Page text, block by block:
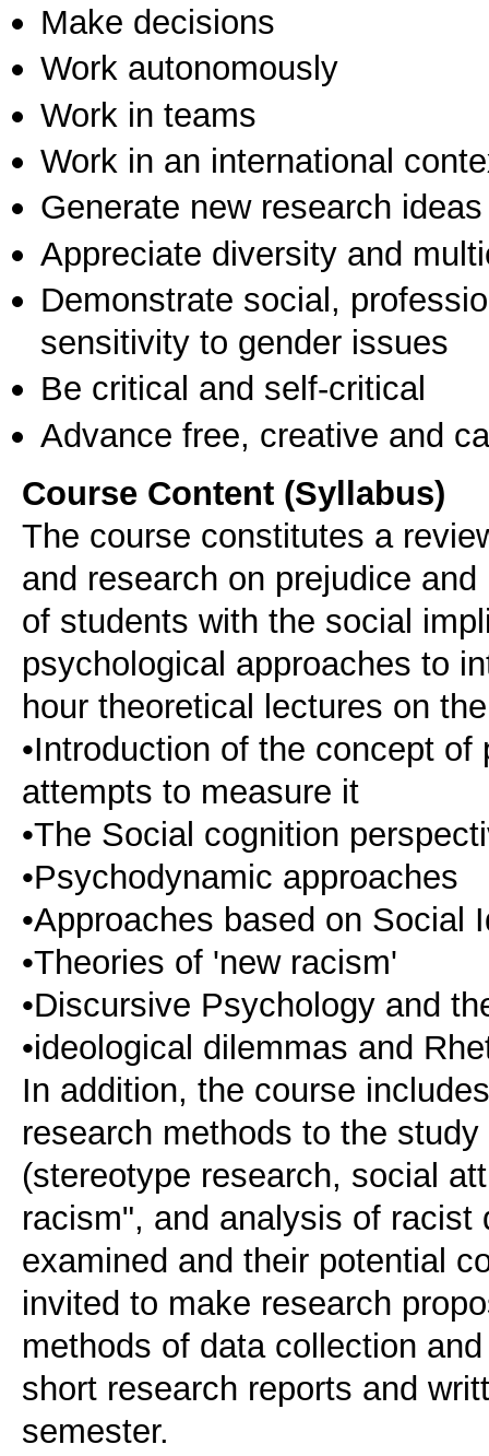
Make decisions
Work autonomously
Work in teams
Work in an international
Generate new research ideas
Appreciate diversity and
Demonstrate social,
sensitivity to gender issues
Be critical and self-critical
Advance free, creative and
Course Content (Syllabus)
The course constitutes a
and research on prejudice
of students with the social
psychological approaches to
hour theoretical lectures on
•Introduction of the concept
attempts to measure it
•The Social cognition
•Psychodynamic approaches
•Approaches based on Social
•Theories of 'new racism'
•Discursive Psychology and
•ideological dilemmas and
In addition, the course
research methods to the
(stereotype research, social
racism", and analysis of
examined and their potential
invited to make research
methods of data collection
short research reports and